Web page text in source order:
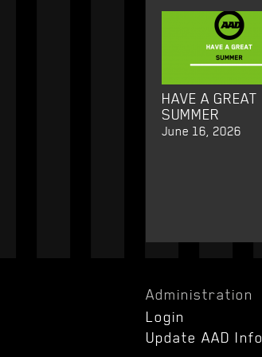
HAVE A GREAT
SUMMER
June 16, 2026
Administration
Login
Update AAD Info